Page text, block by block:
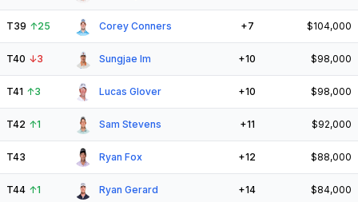
T39 ↑25 Corey Conners +7 $104,000
T40 ↓3 Sungjae Im +10 $98,000
T41 ↑3 Lucas Glover +10 $98,000
T42 ↑1 Sam Stevens +11 $92,000
T43 Ryan Fox +12 $88,000
T44 ↑1 Ryan Gerard +14 $84,000